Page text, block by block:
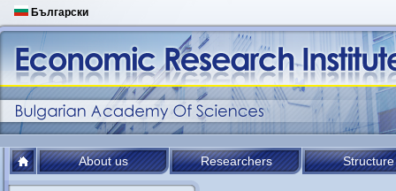
Български
About us Researchers Structure